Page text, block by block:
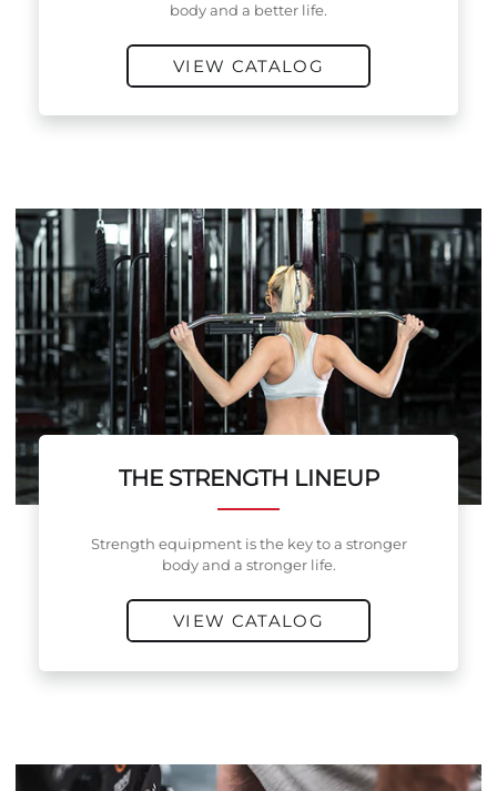
body and a better life.
VIEW CATALOG
THE STRENGTH LINEUP
Strength equipment is the key to a stronger
body and a stronger life.
VIEW CATALOG